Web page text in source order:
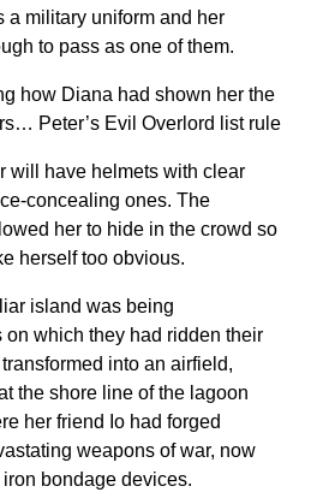
a military uniform and her
to pass as one of them.
how Diana had shown her the
Peter’s Evil Overlord list rule
will have helmets with clear
concealing ones. The
her to hide in the crowd so
herself too obvious.
island was being
which they had ridden their
into an airfield,
the shore line of the lagoon
her friend Io had forged
weapons of war, now
bondage devices.